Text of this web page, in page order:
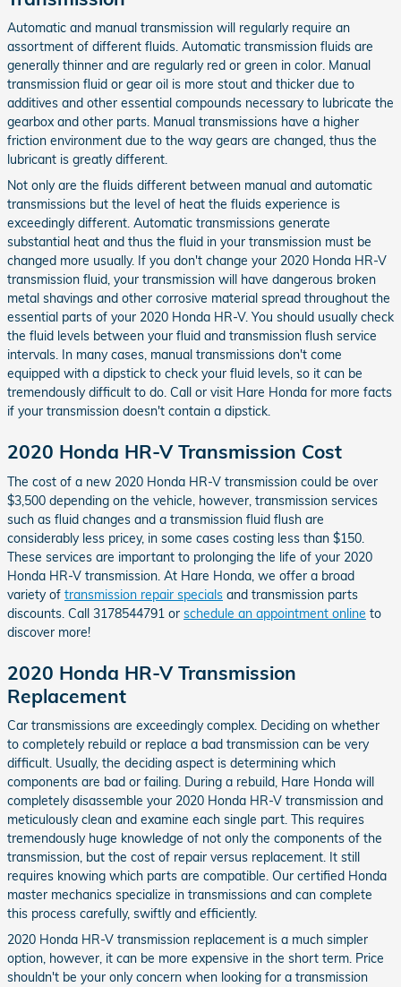
Automatic and manual transmission will regularly require an
assortment of different fluids. Automatic transmission fluids are
generally thinner and are regularly red or green in color. Manual
transmission fluid or gear oil is more stout and thicker due to
additives and other essential compounds necessary to lubricate the
gearbox and other parts. Manual transmissions have a higher
friction environment due to the way gears are changed, thus the
lubricant is greatly different.
Not only are the fluids different between manual and automatic
transmissions but the level of heat the fluids experience is
exceedingly different. Automatic transmissions generate
substantial heat and thus the fluid in your transmission must be
changed more usually. If you don't change your 2020 Honda HR-V
transmission fluid, your transmission will have dangerous broken
metal shavings and other corrosive material spread throughout the
essential parts of your 2020 Honda HR-V. You should usually check
the fluid levels between your fluid and transmission flush service
intervals. In many cases, manual transmissions don't come
equipped with a dipstick to check your fluid levels, so it can be
tremendously difficult to do. Call or visit Hare Honda for more facts
if your transmission doesn't contain a dipstick.
2020 Honda HR-V Transmission Cost
The cost of a new 2020 Honda HR-V transmission could be over
$3,500 depending on the vehicle, however, transmission services
such as fluid changes and a transmission fluid flush are
considerably less pricey, in some cases costing less than $150.
These services are important to prolonging the life of your 2020
Honda HR-V transmission. At Hare Honda, we offer a broad
variety of transmission repair specials and transmission parts
discounts. Call 3178544791 or schedule an appointment online to
discover more!
2020 Honda HR-V Transmission
Replacement
Car transmissions are exceedingly complex. Deciding on whether
to completely rebuild or replace a bad transmission can be very
difficult. Usually, the deciding aspect is determining which
components are bad or failing. During a rebuild, Hare Honda will
completely disassemble your 2020 Honda HR-V transmission and
meticulously clean and examine each single part. This requires
tremendously huge knowledge of not only the components of the
transmission, but the cost of repair versus replacement. It still
requires knowing which parts are compatible. Our certified Honda
master mechanics specialize in transmissions and can complete
this process carefully, swiftly and efficiently.
2020 Honda HR-V transmission replacement is a much simpler
option, however, it can be more expensive in the short term. Price
shouldn't be your only concern when looking for a transmission